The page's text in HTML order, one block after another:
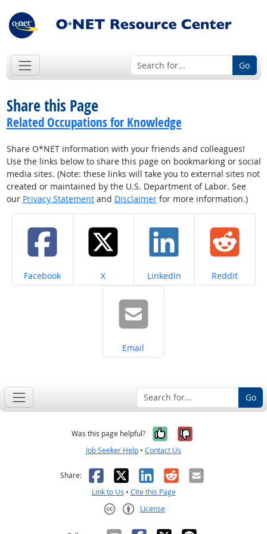
Go
Share this Page
Related Occupations for Knowledge
Share O*NET information with your friends and colleagues!
Use the links below to share this page on bookmarking or social
media sites. (Note: these links will take you to external sites not
created or maintained by the U.S. Department of Labor. See
our Privacy Statementand Disclaimerfor more information.)
Share on
Facebook Share on
X Share on
LinkedIn Share on
Reddit
Share on
Email
Go
Was this page helpful? Yes, it was
No, it was
Job Seeker Help • Contact Us
Share: Facebook
X LinkedIn
RedditEmail
Link to Us • Cite this Page
License